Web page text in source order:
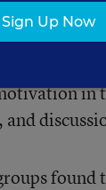
in
educators
in
found
Sign Up Now